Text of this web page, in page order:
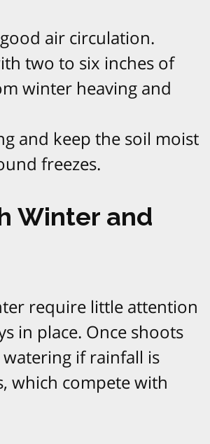
air circulation.​
two to six inches of
winter heaving and
and keep the soil moist
freezes.​
Winter and
require little attention
in place. Once shoots
if rainfall is
which compete with